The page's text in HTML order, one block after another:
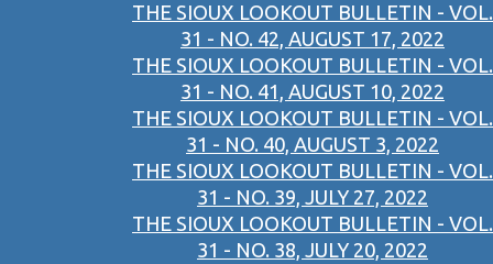
THE SIOUX LOOKOUT BULLETIN - VOL.
31 - NO. 42, AUGUST 17, 2022
THE SIOUX LOOKOUT BULLETIN - VOL.
31 - NO. 41, AUGUST 10, 2022
THE SIOUX LOOKOUT BULLETIN - VOL.
31 - NO. 40, AUGUST 3, 2022
THE SIOUX LOOKOUT BULLETIN - VOL.
31 - NO. 39, JULY 27, 2022
THE SIOUX LOOKOUT BULLETIN - VOL.
31 - NO. 38, JULY 20, 2022